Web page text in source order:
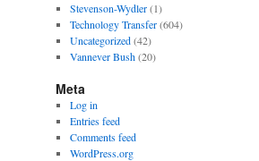
Stevenson-Wydler(1)
Technology Transfer(604)
Uncategorized(42)
Vannever Bush(20)
Meta
Log in
Entries feed
Comments feed
WordPress.org